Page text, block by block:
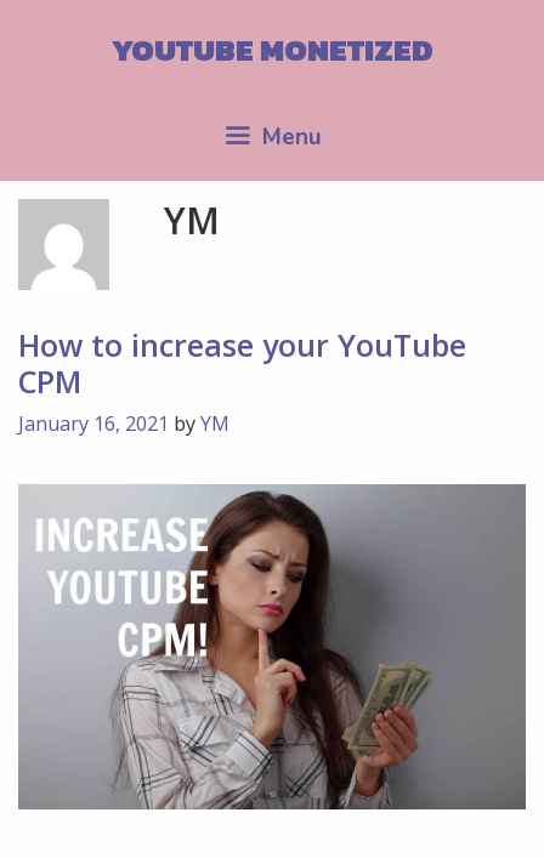
YOUTUBE MONETIZED
Menu
YM
How to increase your YouTube
CPM
January 16, 2021 byYM